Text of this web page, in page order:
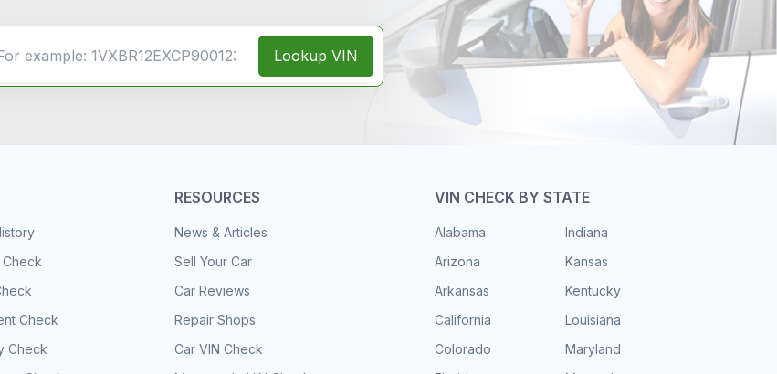
Lookup VIN
Check
Check
RESOURCES
News & Articles
Sell Your Car
Car Reviews
Repair Shops
Car VIN Check
VIN CHECK BY STATE
Alabama
Arizona
Arkansas
California
Colorado
Indiana
Kansas
Kentucky
Louisiana
Maryland